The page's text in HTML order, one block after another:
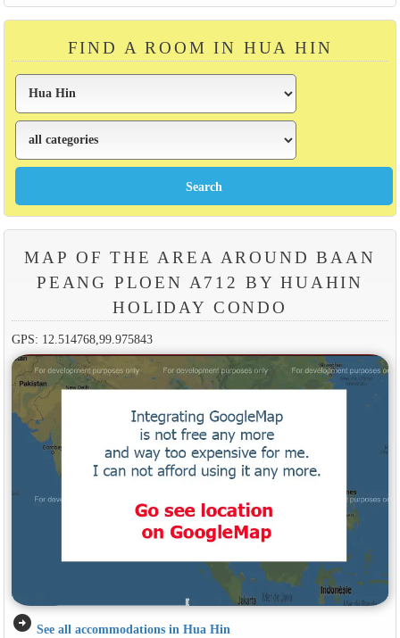
FIND A ROOM IN HUA HIN
MAP OF THE AREA AROUND BAAN
PEANG PLOEN A712 BY HUAHIN
HOLIDAY CONDO
GPS: 12.514768,99.975843
arrow_circle_right See all accommodations in Hua Hin